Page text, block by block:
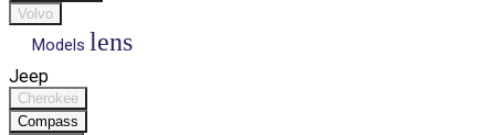
Volvo
Models lens
Jeep
Cherokee
Compass